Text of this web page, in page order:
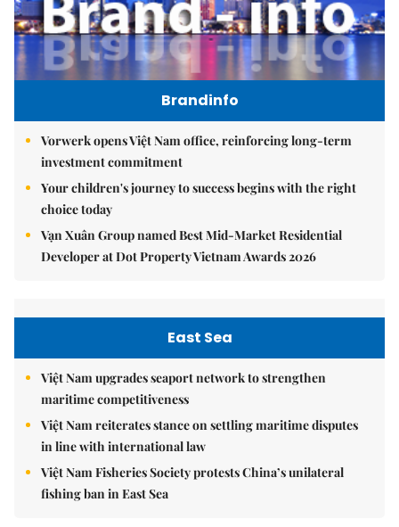
Brandinfo
Vorwerk opens Việt Nam office, reinforcing long-term
investment commitment
Your children's journey to success begins with the right
choice today
Vạn Xuân Group named Best Mid-Market Residential
Developer at Dot Property Vietnam Awards 2026
East Sea
Việt Nam upgrades seaport network to strengthen
maritime competitiveness
Việt Nam reiterates stance on settling maritime disputes
in line with international law
Việt Nam Fisheries Society protests China’s unilateral
fishing ban in East Sea